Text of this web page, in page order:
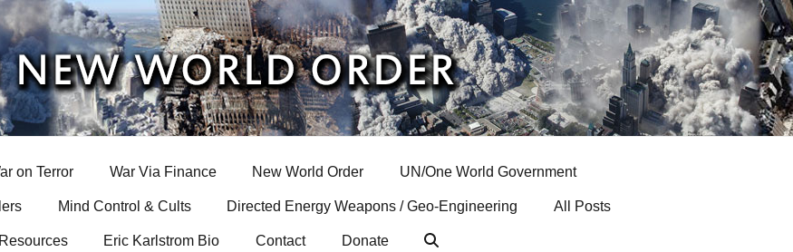
on Terror War Via Finance New World Order UN/One World Government
Mind Control & Cults Directed Energy Weapons / Geo-Engineering All Posts
Eric Karlstrom Bio Contact Donate